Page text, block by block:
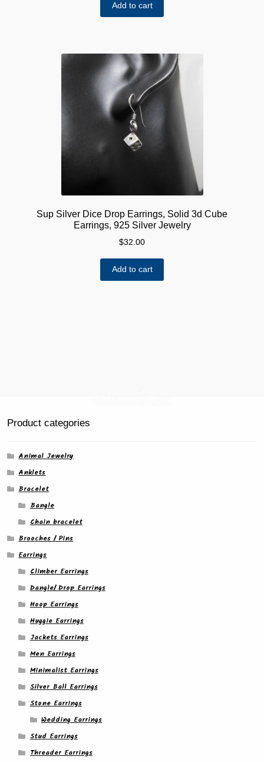
Add to cart
Sup Silver Dice Drop Earrings, Solid 3d Cube
Earrings, 925 Silver Jewelry
$32.00
Add to cart
Product categories
Animal Jewelry
Anklets
Bracelet
Bangle
Chain bracelet
Brooches / Pins
Earrings
Climber Earrings
Dangle/ Drop Earrings
Hoop Earrings
Huggie Earrings
Jackets Earrings
Men Earrings
Minimalist Earrings
Silver Ball Earrings
Stone Earrings
Wedding Earrings
Stud Earrings
Threader Earrings